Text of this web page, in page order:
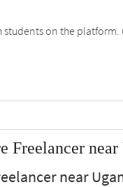
on the
near
near